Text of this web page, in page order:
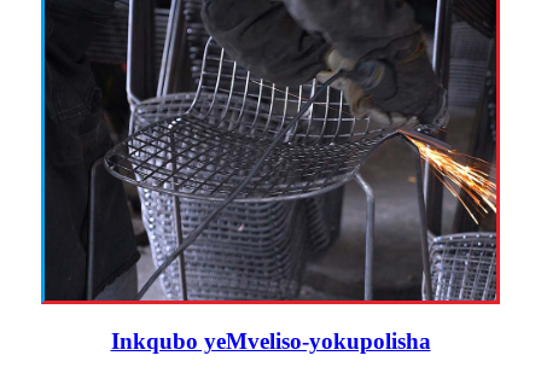
Inkqubo yeMveliso-yokupolisha